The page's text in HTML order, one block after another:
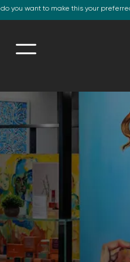
do you want to make this your